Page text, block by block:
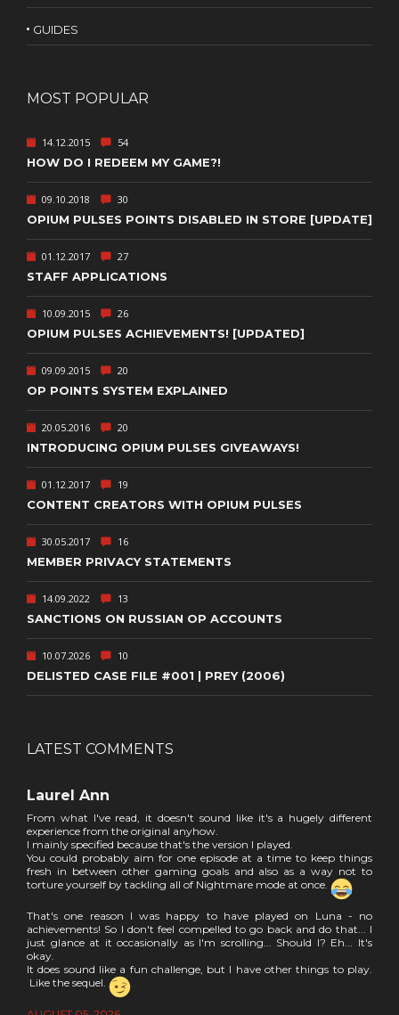
GUIDES
MOST POPULAR
14.12.2015 54
HOW DO I REDEEM MY GAME?!
09.10.2018 30
OPIUM PULSES POINTS DISABLED IN STORE [UPDATE]
01.12.2017 27
STAFF APPLICATIONS
10.09.2015 26
OPIUM PULSES ACHIEVEMENTS! [UPDATED]
09.09.2015 20
OP POINTS SYSTEM EXPLAINED
20.05.2016 20
INTRODUCING OPIUM PULSES GIVEAWAYS!
01.12.2017 19
CONTENT CREATORS WITH OPIUM PULSES
30.05.2017 16
MEMBER PRIVACY STATEMENTS
14.09.2022 13
SANCTIONS ON RUSSIAN OP ACCOUNTS
10.07.2026 10
DELISTED CASE FILE #001 | PREY (2006)
LATEST COMMENTS
Laurel Ann
From what I've read, it doesn't sound like it's a hugely different
experience from the original anyhow.
I mainly specified because that's the version I played.
You could probably aim for one episode at a time to keep things
fresh in between other gaming goals and also as a way not to
torture yourself by tackling all of Nightmare mode at once.
That's one reason I was happy to have played on Luna - no
achievements! So I don't feel compelled to go back and do that... I
just glance at it occasionally as I'm scrolling... Should I? Eh... It's
okay.
It does sound like a fun challenge, but I have other things to play.
Like the sequel.